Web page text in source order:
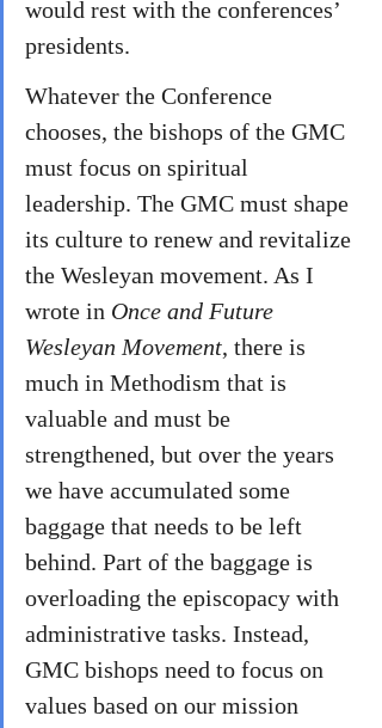
would rest with the conferences’
presidents.
Whatever the Conference
chooses, the bishops of the GMC
must focus on spiritual
leadership. The GMC must shape
its culture to renew and revitalize
the Wesleyan movement. As I
wrote in Once and Future
Wesleyan Movement, there is
much in Methodism that is
valuable and must be
strengthened, but over the years
we have accumulated some
baggage that needs to be left
behind. Part of the baggage is
overloading the episcopacy with
administrative tasks. Instead,
GMC bishops need to focus on
values based on our mission